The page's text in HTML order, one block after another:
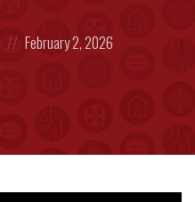
on
February 2, 2026